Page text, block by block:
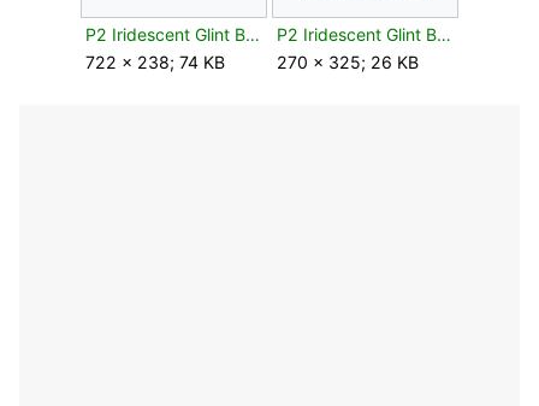
P2 Iridescent Glint Beetle attacked.jpg
722 × 238; 74 KB
P2 Iridescent Glint Beetle flipped.jpg
270 × 325; 26 KB